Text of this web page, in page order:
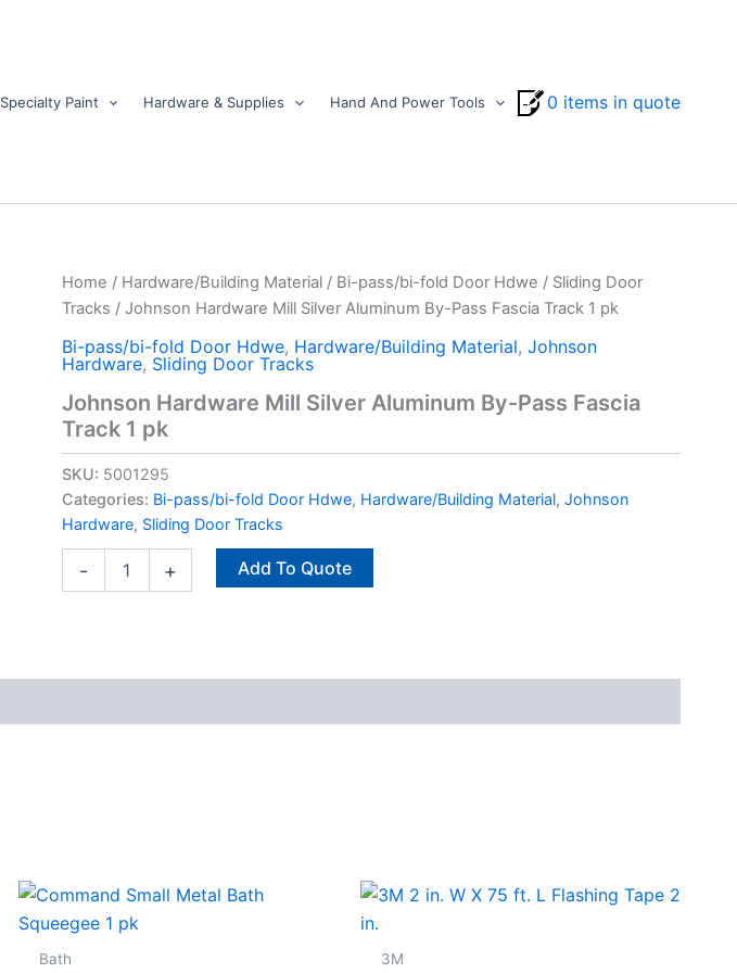
Specialty Paint Hardware & Supplies Hand And Power Tools 0 items in quote
Home / Hardware/Building Material/ Bi-pass/bi-fold Door Hdwe / Sliding Door
Tracks / Johnson Hardware Mill Silver Aluminum By-Pass Fascia Track 1 pk
Bi-pass/bi-fold Door Hdwe, Hardware/Building Material, Johnson
Hardware, Sliding Door Tracks
Johnson Hardware Mill Silver Aluminum By-Pass Fascia
Track 1 pk
SKU: 5001295
Categories: Bi-pass/bi-fold Door Hdwe, Hardware/Building Material, Johnson
Hardware, Sliding Door Tracks
-
Johnson
Hardware
Silver
Aluminum
Pass
Fascia
Track
1
pk
quantity
+ Add To Quote
Bath 3M